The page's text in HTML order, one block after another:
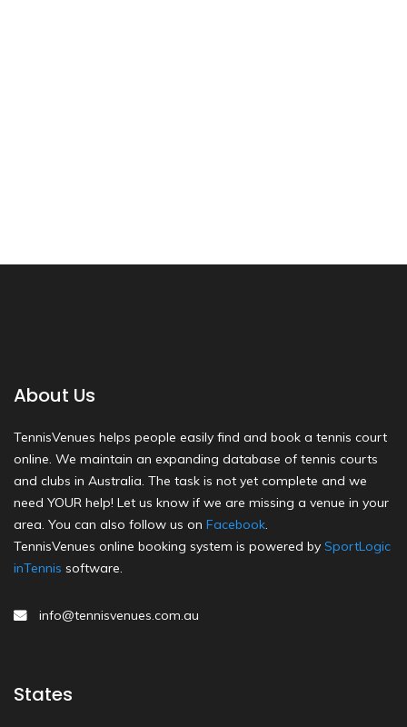
About Us
TennisVenues helps people easily find and book a tennis court
online. We maintain an expanding database of tennis courts
and clubs in Australia. The task is not yet complete and we
need YOUR help! Let us know if we are missing a venue in your
area. You can also follow us on Facebook.
TennisVenues online booking system is powered by SportLogic
inTennis software.
info@tennisvenues.com.au
States